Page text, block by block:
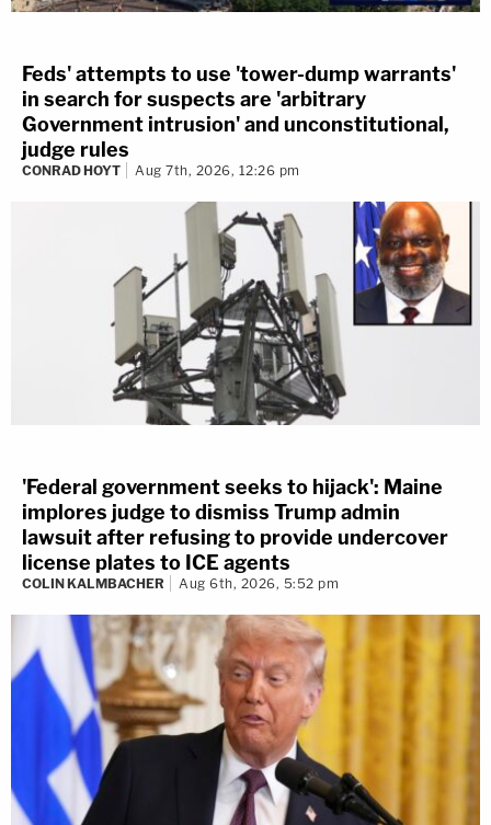
Feds' attempts to use 'tower-dump warrants'
in search for suspects are 'arbitrary
Government intrusion' and unconstitutional,
judge rules
CONRAD HOYT Aug 7th, 2026, 12:26 pm
'Federal government seeks to hijack': Maine
implores judge to dismiss Trump admin
lawsuit after refusing to provide undercover
license plates to ICE agents
COLIN KALMBACHER Aug 6th, 2026, 5:52 pm